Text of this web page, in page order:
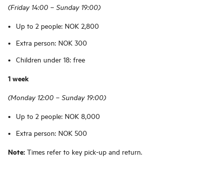
(Friday 14:00 – Sunday 19:00)
Up to 2 people: NOK 2,800
Extra person: NOK 300
Children under 18: free
1 week
(Monday 12:00 – Sunday 19:00)
Up to 2 people: NOK 8,000
Extra person: NOK 500
Note: Times refer to key pick-up and return.